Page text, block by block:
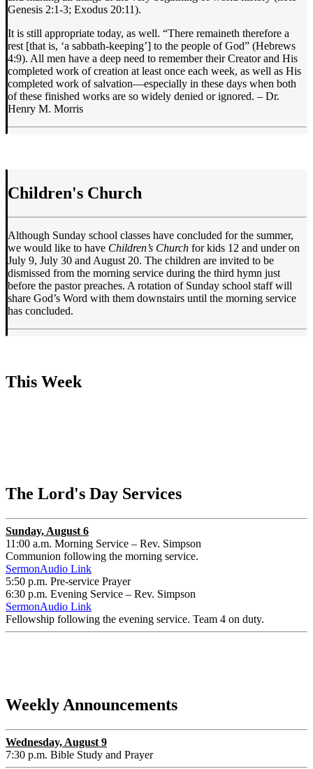
Genesis 2:1-3; Exodus 20:11).
It is still appropriate today, as well. “There remaineth therefore a
rest [that is, ‘a sabbath-keeping’] to the people of God” (Hebrews
4:9). All men have a deep need to remember their Creator and His
completed work of creation at least once each week, as well as His
completed work of salvation—especially in these days when both
of these finished works are so widely denied or ignored. – Dr.
Henry M. Morris
Children's Church
Although Sunday school classes have concluded for the summer,
we would like to have Children’s Church for kids 12 and under on
July 9, July 30 and August 20. The children are invited to be
dismissed from the morning service during the third hymn just
before the pastor preaches. A rotation of Sunday school staff will
share God’s Word with them downstairs until the morning service
has concluded.
This Week
The Lord's Day Services
Sunday, August 6
11:00 a.m. Morning Service – Rev. Simpson
Communion following the morning service.
SermonAudio Link
5:50 p.m. Pre-service Prayer
6:30 p.m. Evening Service – Rev. Simpson
SermonAudio Link
Fellowship following the evening service. Team 4 on duty.
Weekly Announcements
Wednesday, August 9
7:30 p.m. Bible Study and Prayer